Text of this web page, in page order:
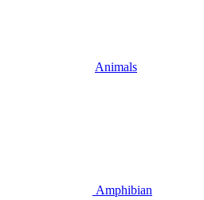
Animals
Amphibian